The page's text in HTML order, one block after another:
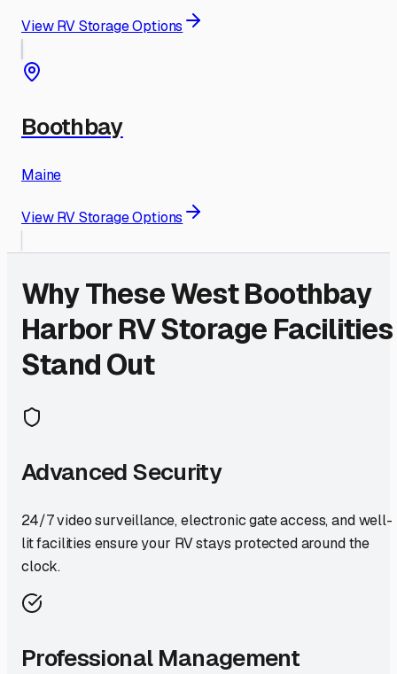
View RV Storage Options
Boothbay
Maine
View RV Storage Options
Why TheseWest Boothbay
HarborRV Storage Facilities
Stand Out
Advanced Security
24/7 video surveillance, electronic gate access, and well-
lit facilities ensure your RV stays protected around the
clock.
Professional Management